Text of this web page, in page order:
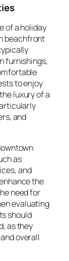
of a holiday
beachfront
furnishings,
to enjoy
luxury of a
and
as
and
the
need for
evaluating
should
as they
overall